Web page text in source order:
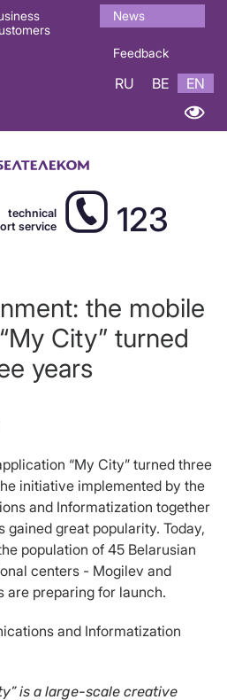
News
Feedback
RU BE EN
technical
service
123
the mobile
City” turned
years
“My City” turned three
initiative implemented by the
and Informatization together
gained great popularity. Today,
population of 45 Belarusian
centers - Mogilev and
are preparing for launch.
and Informatization
is a large-scale creative